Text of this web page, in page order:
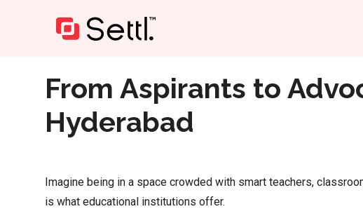
From Aspirants to
Hyderabad
Imagine being in a space crowded with smart teachers,
is what educational institutions offer.